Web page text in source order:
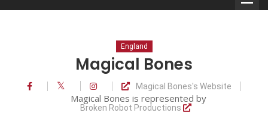
Comedians
England
Magical Bones
Magical Bones's Website
Magical Bones is represented by
Broken Robot Productions